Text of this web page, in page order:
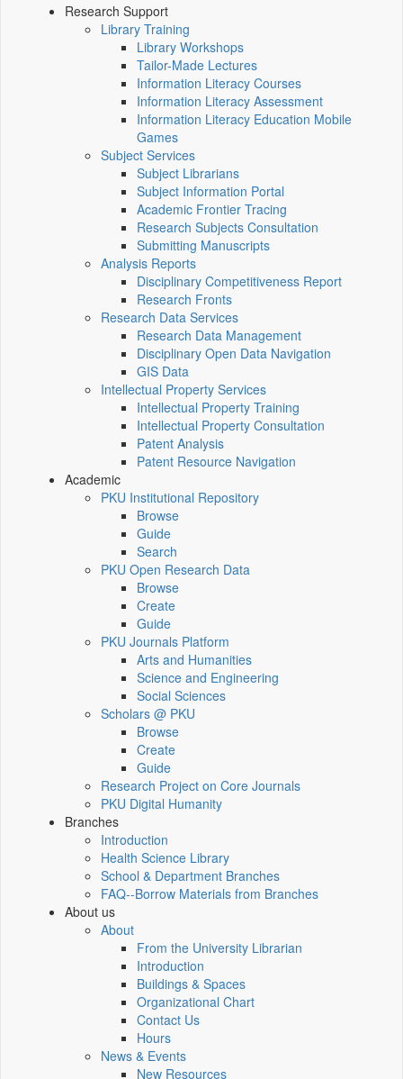
Research Support
Library Training
Library Workshops
Tailor-Made Lectures
Information Literacy Courses
Information Literacy Assessment
Information Literacy Education Mobile
Games
Subject Services
Subject Librarians
Subject Information Portal
Academic Frontier Tracing
Research Subjects Consultation
Submitting Manuscripts
Analysis Reports
Disciplinary Competitiveness Report
Research Fronts
Research Data Services
Research Data Management
Disciplinary Open Data Navigation
GIS Data
Intellectual Property Services
Intellectual Property Training
Intellectual Property Consultation
Patent Analysis
Patent Resource Navigation
Academic
PKU Institutional Repository
Browse
Guide
Search
PKU Open Research Data
Browse
Create
Guide
PKU Journals Platform
Arts and Humanities
Science and Engineering
Social Sciences
Scholars @ PKU
Browse
Create
Guide
Research Project on Core Journals
PKU Digital Humanity
Branches
Introduction
Health Science Library
School & Department Branches
FAQ--Borrow Materials from Branches
About us
About
From the University Librarian
Introduction
Buildings & Spaces
Organizational Chart
Contact Us
Hours
News & Events
New Resources